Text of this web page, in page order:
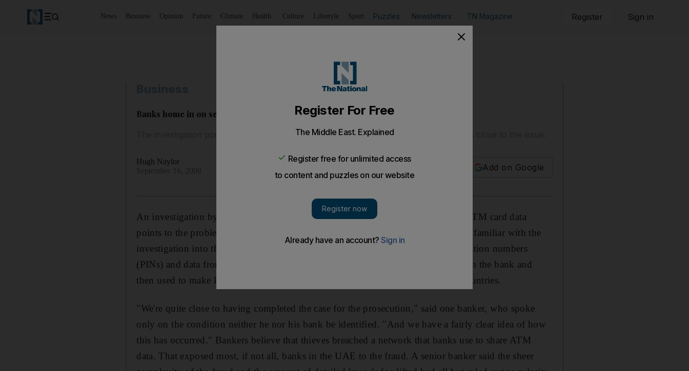
News Business Opinion Future Climate Health Culture Lifestyle Sport Puzzles Newsletters TN Magazine Register Sign in
Banks home in on security breach
The investigation points to a problem with one UAE-based bank, according to sources close to the issue.
Hugh Naylor
Add on Google
An investigation by financial institutions into a recent security breach of private ATM card data
points to the problem originating with one UAE-based bank, according to people familiar with the
investigation into the problem. Sensitive information including personal identification numbers
(PINs) and data from the black magnetic strip on the back of cards was stolen from the bank and
then used to make large numbers of fraudulent transactions, mainly from other countries.
"We're quite close to having completed the case for the prosecution," said one banker, who spoke
only on the condition neither he nor his bank be identified. "And we have a fairly clear idea of how
this has occurred." Bankers believe that thieves breached a network that banks use to share ATM
data. That exposed most, if not all, banks in the UAE to the fraud. A senior banker said the sheer